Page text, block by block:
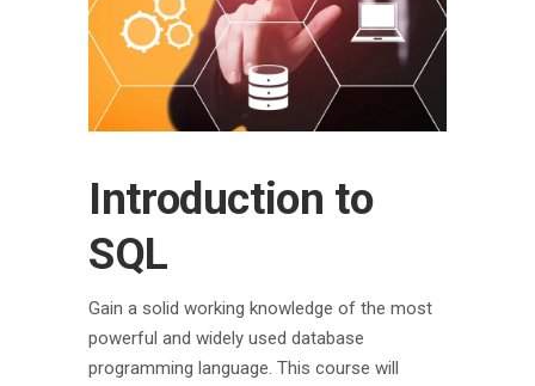
Introduction to
SQL
Gain a solid working knowledge of the most
powerful and widely used database
programming language. This course will